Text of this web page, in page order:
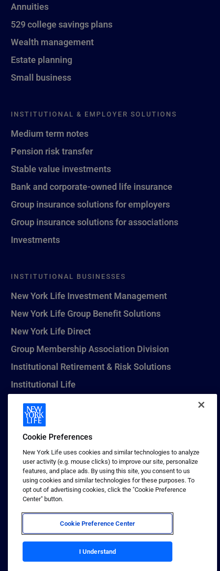
Annuities
529 college savings plans
Wealth management
Estate planning
Small business
INSTITUTIONAL & EMPLOYER SOLUTIONS
Medium term notes
Pension risk transfer
Stable value investments
Bank and corporate-owned life insurance
Group insurance solutions for employers
Group insurance solutions for associations
Investments
INSTITUTIONAL BUSINESSES
New York Life Investment Management
New York Life Group Benefit Solutions
New York Life Direct
Group Membership Association Division
Institutional Retirement & Risk Solutions
Institutional Life
New York Life Seguros Monterrey
1 (800) CALL-NYL
© 2026 New York Life Insurance Company, New York, NY. All
Rights Reserved. NEW YORK LIFE, and the NEW YORK LIFE Box
Logo are trademarks of New York Life Insurance Company.
Terms of use
Privacy & other policies
Sitemap
Your California Privacy Choices
Cookie Preferences
New York Life uses cookies and similar technologies to analyze
user activity (e.g. mouse clicks) to improve our site, personalize
features, and place ads. By using this site, you consent to us
using cookies and similar technologies for these purposes. To
opt out of advertising cookies, click the "Cookie Preference
Center" button.
Cookie Preference Center
I Understand